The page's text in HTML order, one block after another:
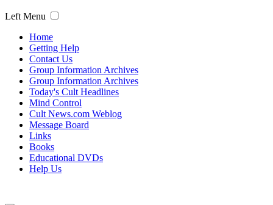
Left Menu
Home
Getting Help
Contact Us
Group Information Archives
Group Information Archives
Today's Cult Headlines
Mind Control
Cult News.com Weblog
Message Board
Links
Books
Educational DVDs
Help Us